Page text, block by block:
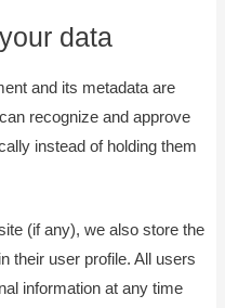
data
and its metadata are
recognize and approve
instead of holding them
(if any), we also store the
their user profile. All users
information at any time